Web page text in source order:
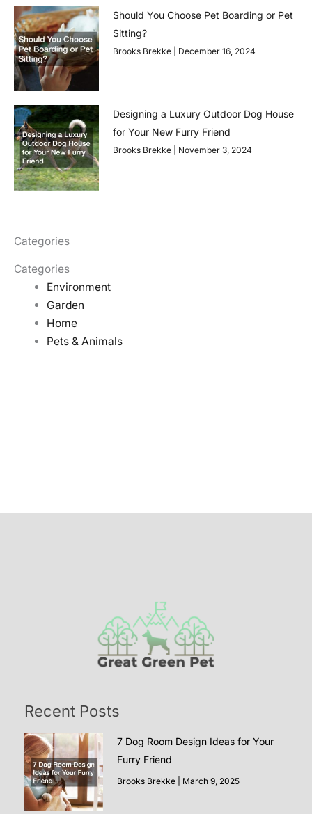
Should You Choose Pet Boarding or Pet
Sitting?
Brooks Brekke December 16, 2024
Designing a Luxury Outdoor Dog House
for Your New Furry Friend
Brooks Brekke November 3, 2024
Categories
Categories
Environment
Garden
Home
Pets & Animals
Recent Posts
7 Dog Room Design Ideas for Your
Furry Friend
Brooks Brekke March 9, 2025